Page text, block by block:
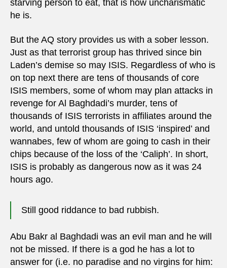
starving person to eat, that is how uncharismatic
he is.
But the AQ story provides us with a sober lesson.
Just as that terrorist group has thrived since bin
Laden’s demise so may ISIS. Regardless of who is
on top next there are tens of thousands of core
ISIS members, some of whom may plan attacks in
revenge for Al Baghdadi’s murder, tens of
thousands of ISIS terrorists in affiliates around the
world, and untold thousands of ISIS ‘inspired’ and
wannabes, few of whom are going to cash in their
chips because of the loss of the ‘Caliph’. In short,
ISIS is probably as dangerous now as it was 24
hours ago.
Still good riddance to bad rubbish.
Abu Bakr al Baghdadi was an evil man and he will
not be missed. If there is a god he has a lot to
answer for (i.e. no paradise and no virgins for him: